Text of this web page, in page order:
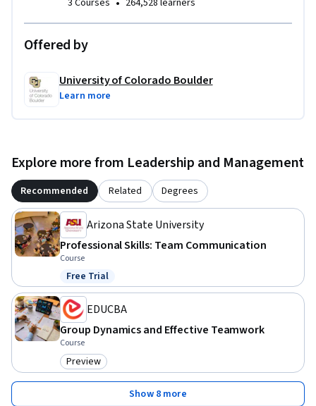
3 Courses 264,528 learners
Offered by
University of Colorado Boulder
Learn more
Explore more from Leadership and Management
Recommended Related Degrees
Arizona State University
Professional Skills: Team Communication
Course
Status: Free Trial
Free Trial
EDUCBA
Group Dynamics and Effective Teamwork
Course
Category: Preview
Preview
Show 8 more